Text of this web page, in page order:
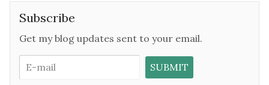
Subscribe
Get my blog updates sent to your email.